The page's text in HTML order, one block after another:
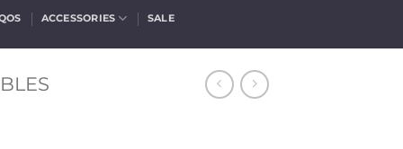
ACCESSORIES SALE